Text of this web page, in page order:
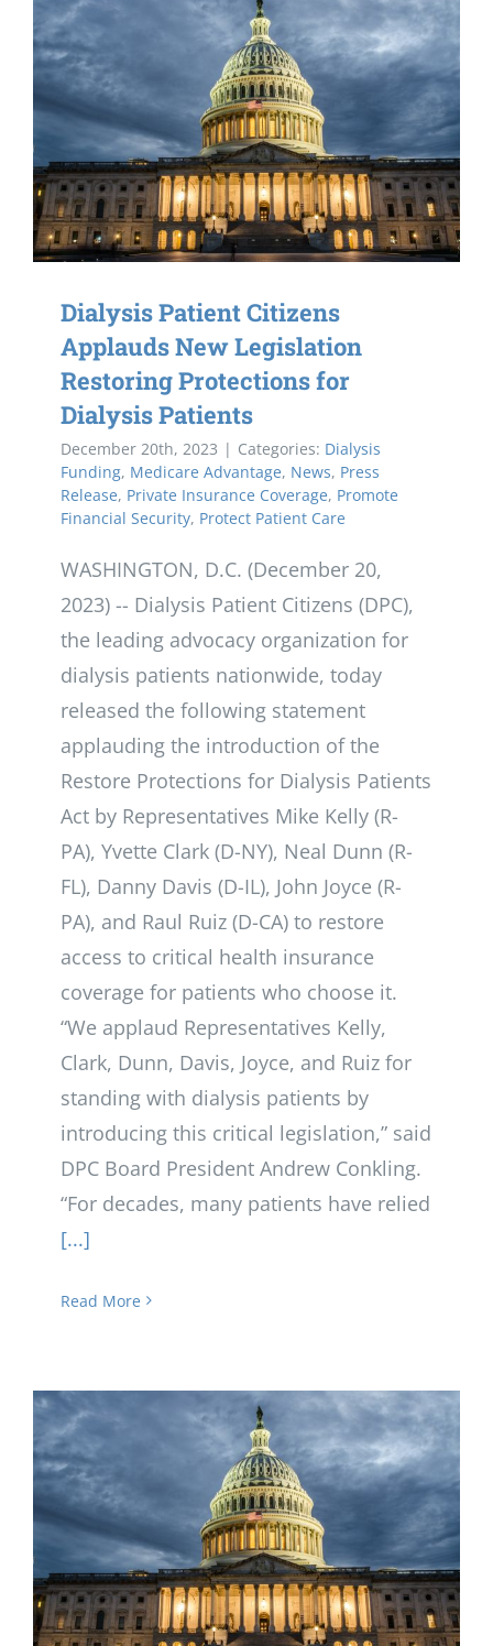
Dialysis Patient Citizens
Applauds New Legislation
Restoring Protections for
Dialysis Patients
December 20th, 2023 | Categories: Dialysis
Funding, Medicare Advantage, News, Press
Release, Private Insurance Coverage, Promote
Financial Security, Protect Patient Care
WASHINGTON, D.C. (December 20,
2023) -- Dialysis Patient Citizens (DPC),
the leading advocacy organization for
dialysis patients nationwide, today
released the following statement
applauding the introduction of the
Restore Protections for Dialysis Patients
Act by Representatives Mike Kelly (R-
PA), Yvette Clark (D-NY), Neal Dunn (R-
FL), Danny Davis (D-IL), John Joyce (R-
PA), and Raul Ruiz (D-CA) to restore
access to critical health insurance
coverage for patients who choose it.
“We applaud Representatives Kelly,
Clark, Dunn, Davis, Joyce, and Ruiz for
standing with dialysis patients by
introducing this critical legislation,” said
DPC Board President Andrew Conkling.
“For decades, many patients have relied
[...]
Read More